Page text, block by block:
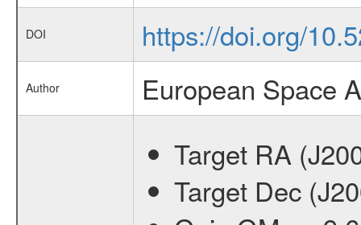
DOI https://doi.org/
Author European Space
Target RA
Target Dec